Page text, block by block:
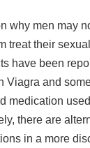
why men may
treat their
have been
Viagra and
medication
there are
in a more